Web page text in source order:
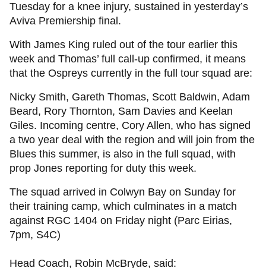
Tuesday for a knee injury, sustained in yesterday’s
Aviva Premiership final.
With James King ruled out of the tour earlier this
week and Thomas’ full call-up confirmed, it means
that the Ospreys currently in the full tour squad are:
Nicky Smith, Gareth Thomas, Scott Baldwin, Adam
Beard, Rory Thornton, Sam Davies and Keelan
Giles. Incoming centre, Cory Allen, who has signed
a two year deal with the region and will join from the
Blues this summer, is also in the full squad, with
prop Jones reporting for duty this week.
The squad arrived in Colwyn Bay on Sunday for
their training camp, which culminates in a match
against RGC 1404 on Friday night (Parc Eirias,
7pm, S4C)
Head Coach, Robin McBryde, said: